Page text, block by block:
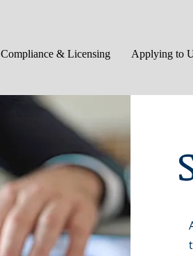
Compliance & Licensing Applying to